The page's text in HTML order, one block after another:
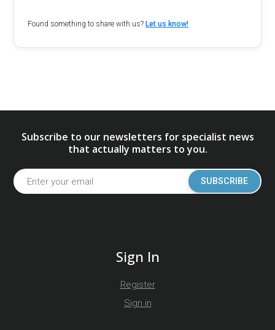
Found something to share with us?Let us know!
Subscribe to our newsletters for specialist news
that actually matters to you.
SUBSCRIBE
Sign In
Register
Sign in